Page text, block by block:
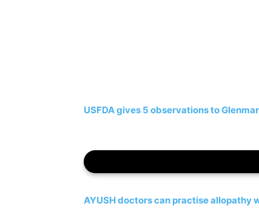
USFDA gives 5 observations to
AYUSH doctors can practise allopathy